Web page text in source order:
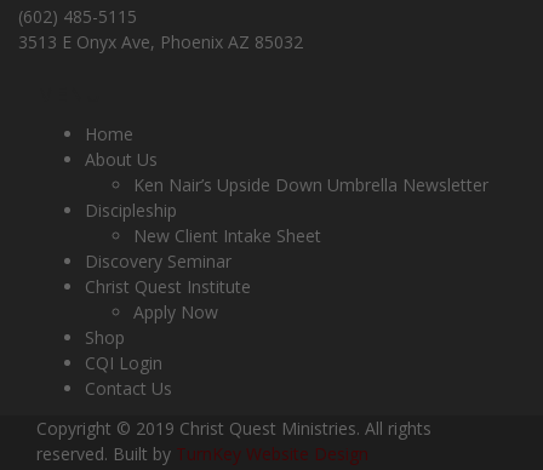
(602) 485-5115
3513 E Onyx Ave, Phoenix AZ 85032
Home
About Us
Ken Nair’s Upside Down Umbrella Newsletter
Discipleship
New Client Intake Sheet
Discovery Seminar
Christ Quest Institute
Apply Now
Shop
CQI Login
Contact Us
Copyright © 2019 Christ Quest Ministries. All rights
reserved. Built by TurnKey Website Design